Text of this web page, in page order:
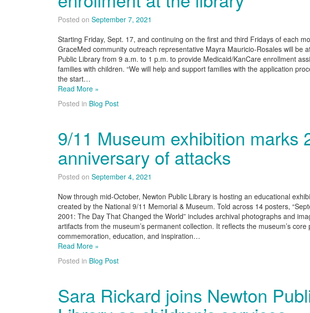
Posted on September 7, 2021
Starting Friday, Sept. 17, and continuing on the first and third Fridays of each
GraceMed community outreach representative Mayra Mauricio-Rosales will be
Public Library from 9 a.m. to 1 p.m. to provide Medicaid/KanCare enrollment
families with children. “We will help and support families with the application
the start…
Read More »
Posted in Blog Post
9/11 Museum exhibition marks
anniversary of attacks
Posted on September 4, 2021
Now through mid-October, Newton Public Library is hosting an educational
created by the National 9/11 Memorial & Museum. Told across 14 posters,
2001: The Day That Changed the World” includes archival photographs and
artifacts from the museum’s permanent collection. It reflects the museum’s core
commemoration, education, and inspiration…
Read More »
Posted in Blog Post
Sara Rickard joins Newton